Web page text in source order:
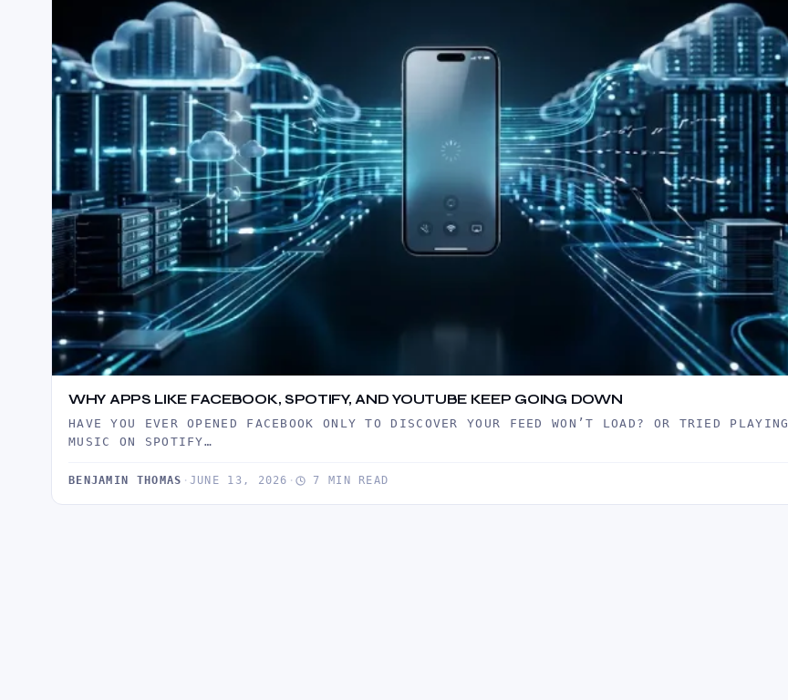
WHY APPS LIKE FACEBOOK, SPOTIFY, AND YOUTUBE KEEP GOING DOWN
HAVE YOU EVER OPENED FACEBOOK ONLY TO DISCOVER YOUR FEED WON’T LOAD? OR TRIED PLAYING
MUSIC ON SPOTIFY…
BENJAMIN THOMAS · JUNE 13, 2026 · 7 MIN READ